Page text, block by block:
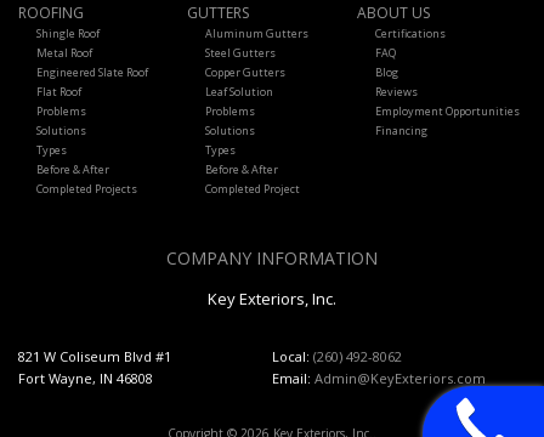
ROOFING
Shingle Roof
Metal Roof
Engineered Slate Roof
Flat Roof
Problems
Solutions
Types
Before & After
Completed Projects
GUTTERS
Aluminum Gutters
Steel Gutters
Copper Gutters
Leaf Solution
Problems
Solutions
Types
Before & After
Completed Project
ABOUT US
Certifications
FAQ
Blog
Reviews
Employment Opportunities
Financing
COMPANY INFORMATION
Key Exteriors, Inc.
821 W Coliseum Blvd #1
Fort Wayne, IN 46808
Local: (260) 492-8062
Email: Admin@KeyExteriors.com
Copyright © 2026 Key Exteriors, Inc..